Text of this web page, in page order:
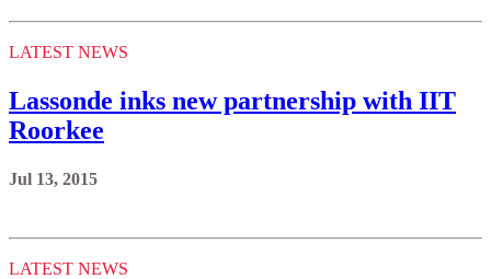
LATEST NEWS
Lassonde inks new partnership with IIT
Roorkee
Jul 13, 2015
LATEST NEWS